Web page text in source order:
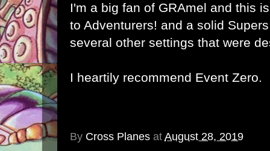
I'm a big fan of GRAmel and this
to Adventurers! and a solid
several other settings that were
I heartily recommend Event Zero.
By Cross Planes at August 28, 2019